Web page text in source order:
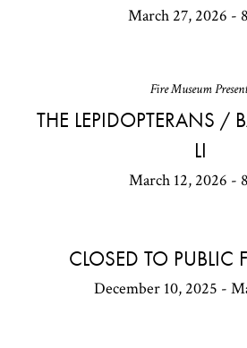
March 27, 2026 -
Fire Museum
THE LEPIDOPTERANS /
LI
March 12, 2026 -
CLOSED TO
December 10, 2025 -